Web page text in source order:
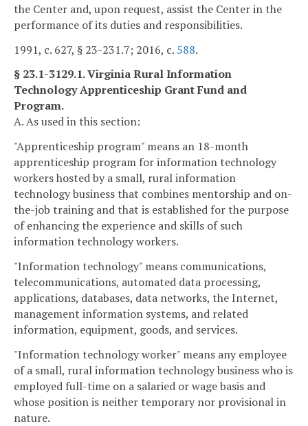
the Center and, upon request, assist the Center in the
performance of its duties and responsibilities.
1991, c. 627, § 23-231.7; 2016, c. 588.
§ 23.1-3129.1. Virginia Rural Information
Technology Apprenticeship Grant Fund and
Program.
A. As used in this section:
"Apprenticeship program" means an 18-month
apprenticeship program for information technology
workers hosted by a small, rural information
technology business that combines mentorship and on-
the-job training and that is established for the purpose
of enhancing the experience and skills of such
information technology workers.
"Information technology" means communications,
telecommunications, automated data processing,
applications, databases, data networks, the Internet,
management information systems, and related
information, equipment, goods, and services.
"Information technology worker" means any employee
of a small, rural information technology business who is
employed full-time on a salaried or wage basis and
whose position is neither temporary nor provisional in
nature.